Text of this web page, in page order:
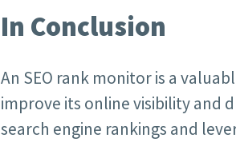
In Conclusion
An SEO rank monitor is a
improve its online visibility and
search engine rankings and